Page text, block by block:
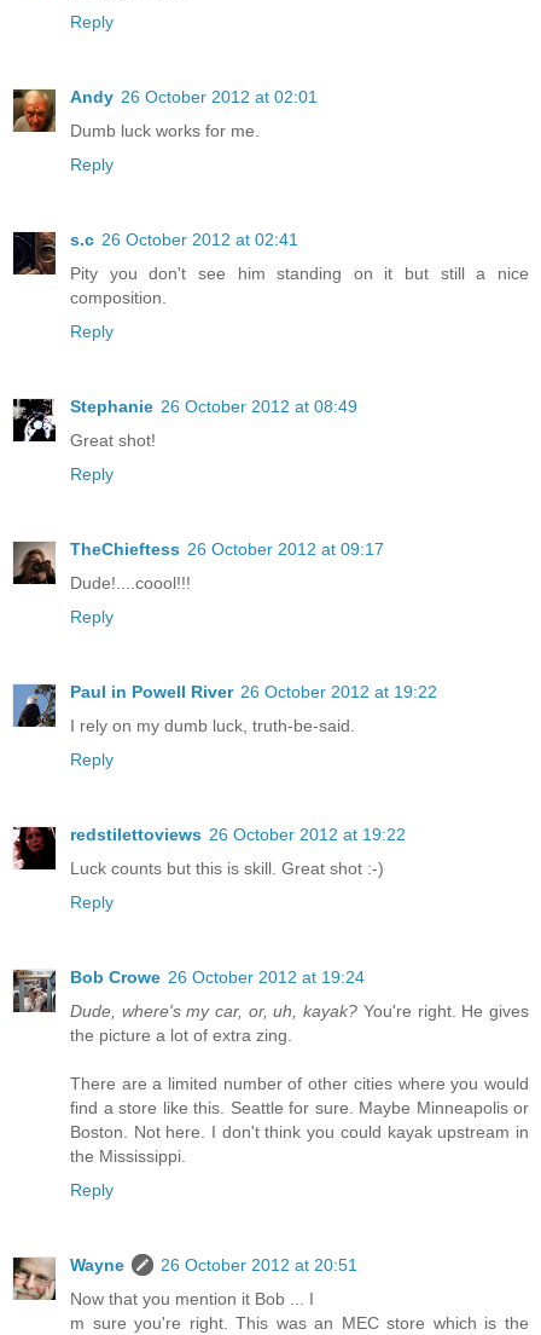
Reply
Andy 26 October 2012 at 02:01
Dumb luck works for me.
Reply
s.c 26 October 2012 at 02:41
Pity you don't see him standing on it but still a nice
composition.
Reply
Stephanie 26 October 2012 at 08:49
Great shot!
Reply
TheChieftess 26 October 2012 at 09:17
Dude!....coool!!!
Reply
Paul in Powell River 26 October 2012 at 19:22
I rely on my dumb luck, truth-be-said.
Reply
redstilettoviews 26 October 2012 at 19:22
Luck counts but this is skill. Great shot :-)
Reply
Bob Crowe 26 October 2012 at 19:24
Dude, where's my car, or, uh, kayak? You're right. He gives
the picture a lot of extra zing.
There are a limited number of other cities where you would
find a store like this. Seattle for sure. Maybe Minneapolis or
Boston. Not here. I don't think you could kayak upstream in
the Mississippi.
Reply
Wayne
26 October 2012 at 20:51
Now that you mention it Bob ... I
m sure you're right. This was an MEC store which is the